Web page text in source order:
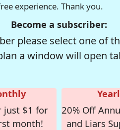
experience. Thank you.
Become a subscriber:
please select one of
a window will open
just $1 for
month!
20% Off
and Liars